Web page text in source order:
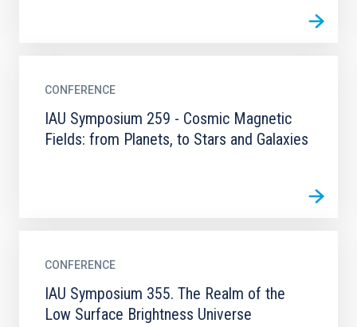
CONFERENCE
IAU Symposium 259 - Cosmic Magnetic
Fields: from Planets, to Stars and Galaxies
CONFERENCE
IAU Symposium 355. The Realm of the
Low Surface Brightness Universe